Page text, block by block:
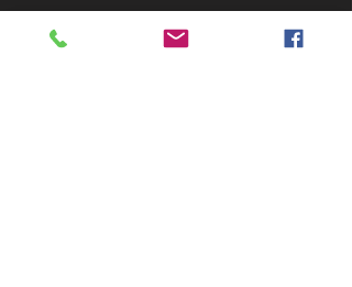
Join our mailing list